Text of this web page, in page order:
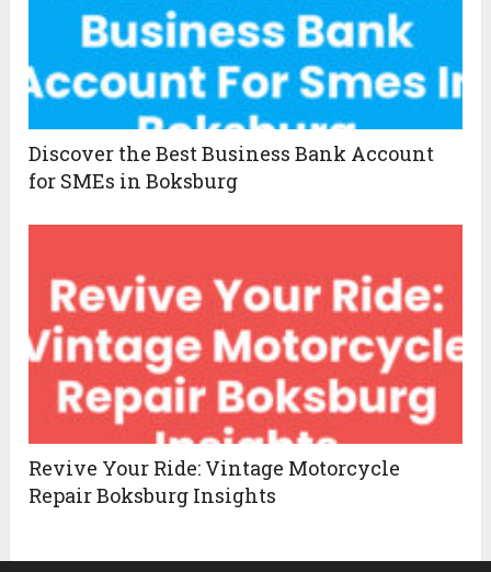
Discover the Best Business Bank Account
for SMEs in Boksburg
Revive Your Ride: Vintage Motorcycle
Repair Boksburg Insights